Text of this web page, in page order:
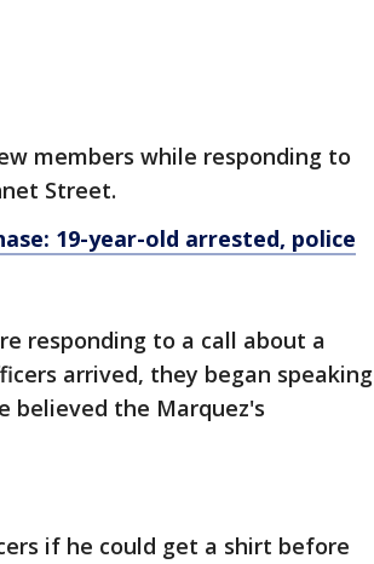
members while responding to
Street.
19-year-old arrested, police
responding to a call about a
arrived, they began speaking
the Marquez's
if he could get a shirt before